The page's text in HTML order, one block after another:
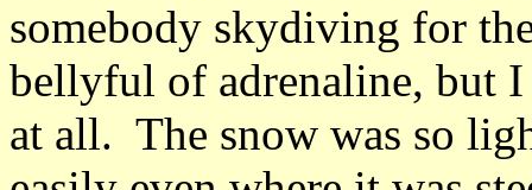
somebody skydiving for
bellyful of adrenaline, but
at all. The snow was so